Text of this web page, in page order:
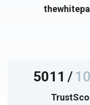
5011 /